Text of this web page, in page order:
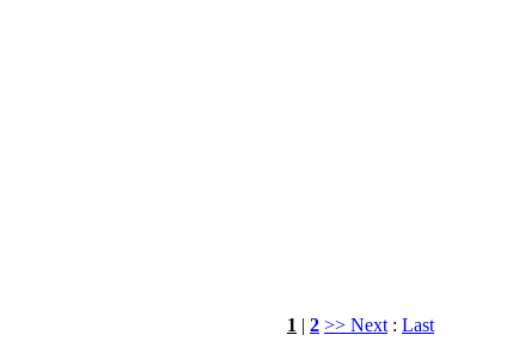
1 | 2 >> Next : Last